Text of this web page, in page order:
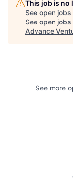
This job is no
See open jobs
See open
Advance
See more